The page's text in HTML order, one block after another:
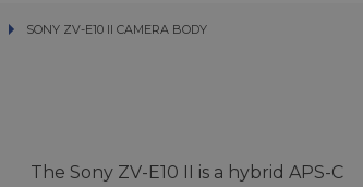
SONY ZV-E10 II CAMERA BODY
SONY ZV-E10 II CAMERA BODY
The Sony ZV-E10 II is a hybrid APS-C